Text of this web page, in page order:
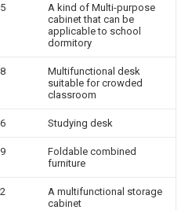
A kind of Multi-purpose
cabinet that can be
applicable to school
dormitory
Multifunctional desk
suitable for crowded
classroom
Studying desk
Foldable combined
furniture
A multifunctional storage
cabinet